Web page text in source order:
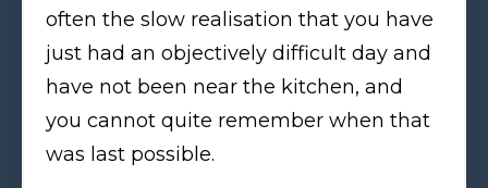
often the slow realisation that you have
just had an objectively difficult day and
have not been near the kitchen, and
you cannot quite remember when that
was last possible.